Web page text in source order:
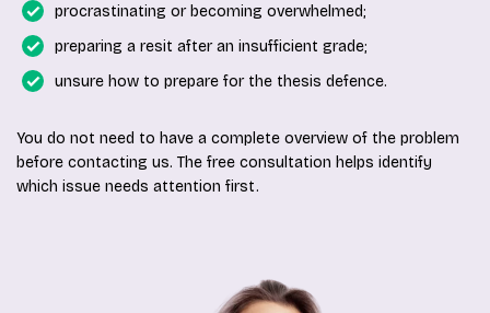
procrastinating or becoming overwhelmed;
preparing a resit after an insufficient grade;
unsure how to prepare for the thesis defence.
You do not need to have a complete overview of the problem
before contacting us. The free consultation helps identify
which issue needs attention first.